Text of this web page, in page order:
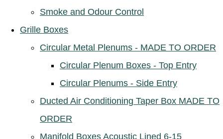
Smoke and Odour Control
Grille Boxes
Circular Metal Plenums - MADE TO ORDER
Circular Plenum Boxes - Top Entry
Circular Plenums - Side Entry
Ducted Air Conditioning Taper Box MADE TO
ORDER
Manifold Boxes Acoustic Lined 6-15